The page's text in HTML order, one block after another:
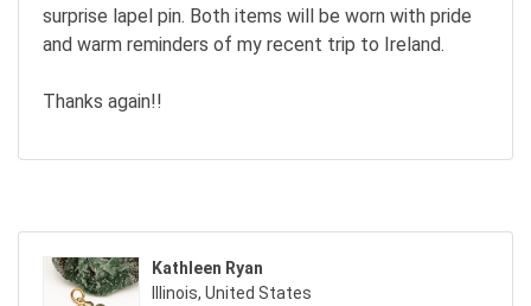
surprise lapel pin. Both items will be worn with pride
and warm reminders of my recent trip to Ireland.
Thanks again!!
Kathleen Ryan
Illinois, United States